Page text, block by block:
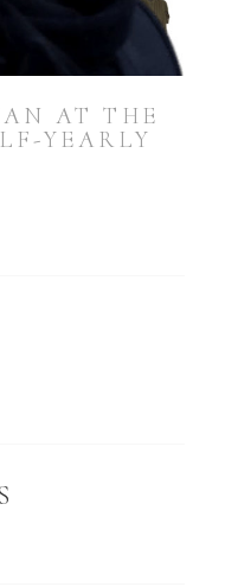
AT THE
YEARLY